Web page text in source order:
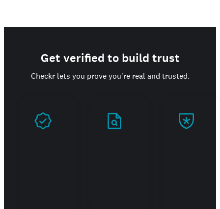
Get verified to build trust
Checkr lets you prove you're real and trusted.